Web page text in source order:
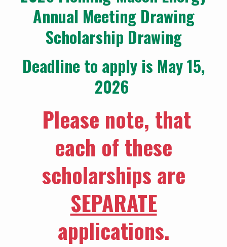
Annual Meeting Drawing
Scholarship Drawing
Deadline to apply is May 15,
2026
Please note, that
each of these
scholarships are
SEPARATE
applications.